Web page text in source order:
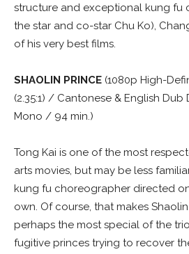
structure and exceptional kung fu
the star and co-star Chu Ko),
of his very best films.
SHAOLIN PRINCE (1080p High-
(2.35:1) / Cantonese & English Dub
Mono / 94 min.)
Tong Kai is one of the most
arts movies, but may be less
kung fu choreographer directed
own. Of course, that makes
perhaps the most special of the
fugitive princes trying to recover